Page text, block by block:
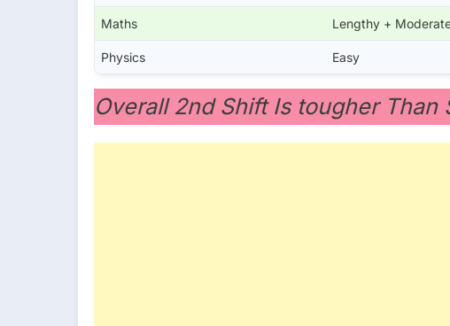
Maths Lengthy +
Physics Easy
Overall 2nd Shift Is tougher